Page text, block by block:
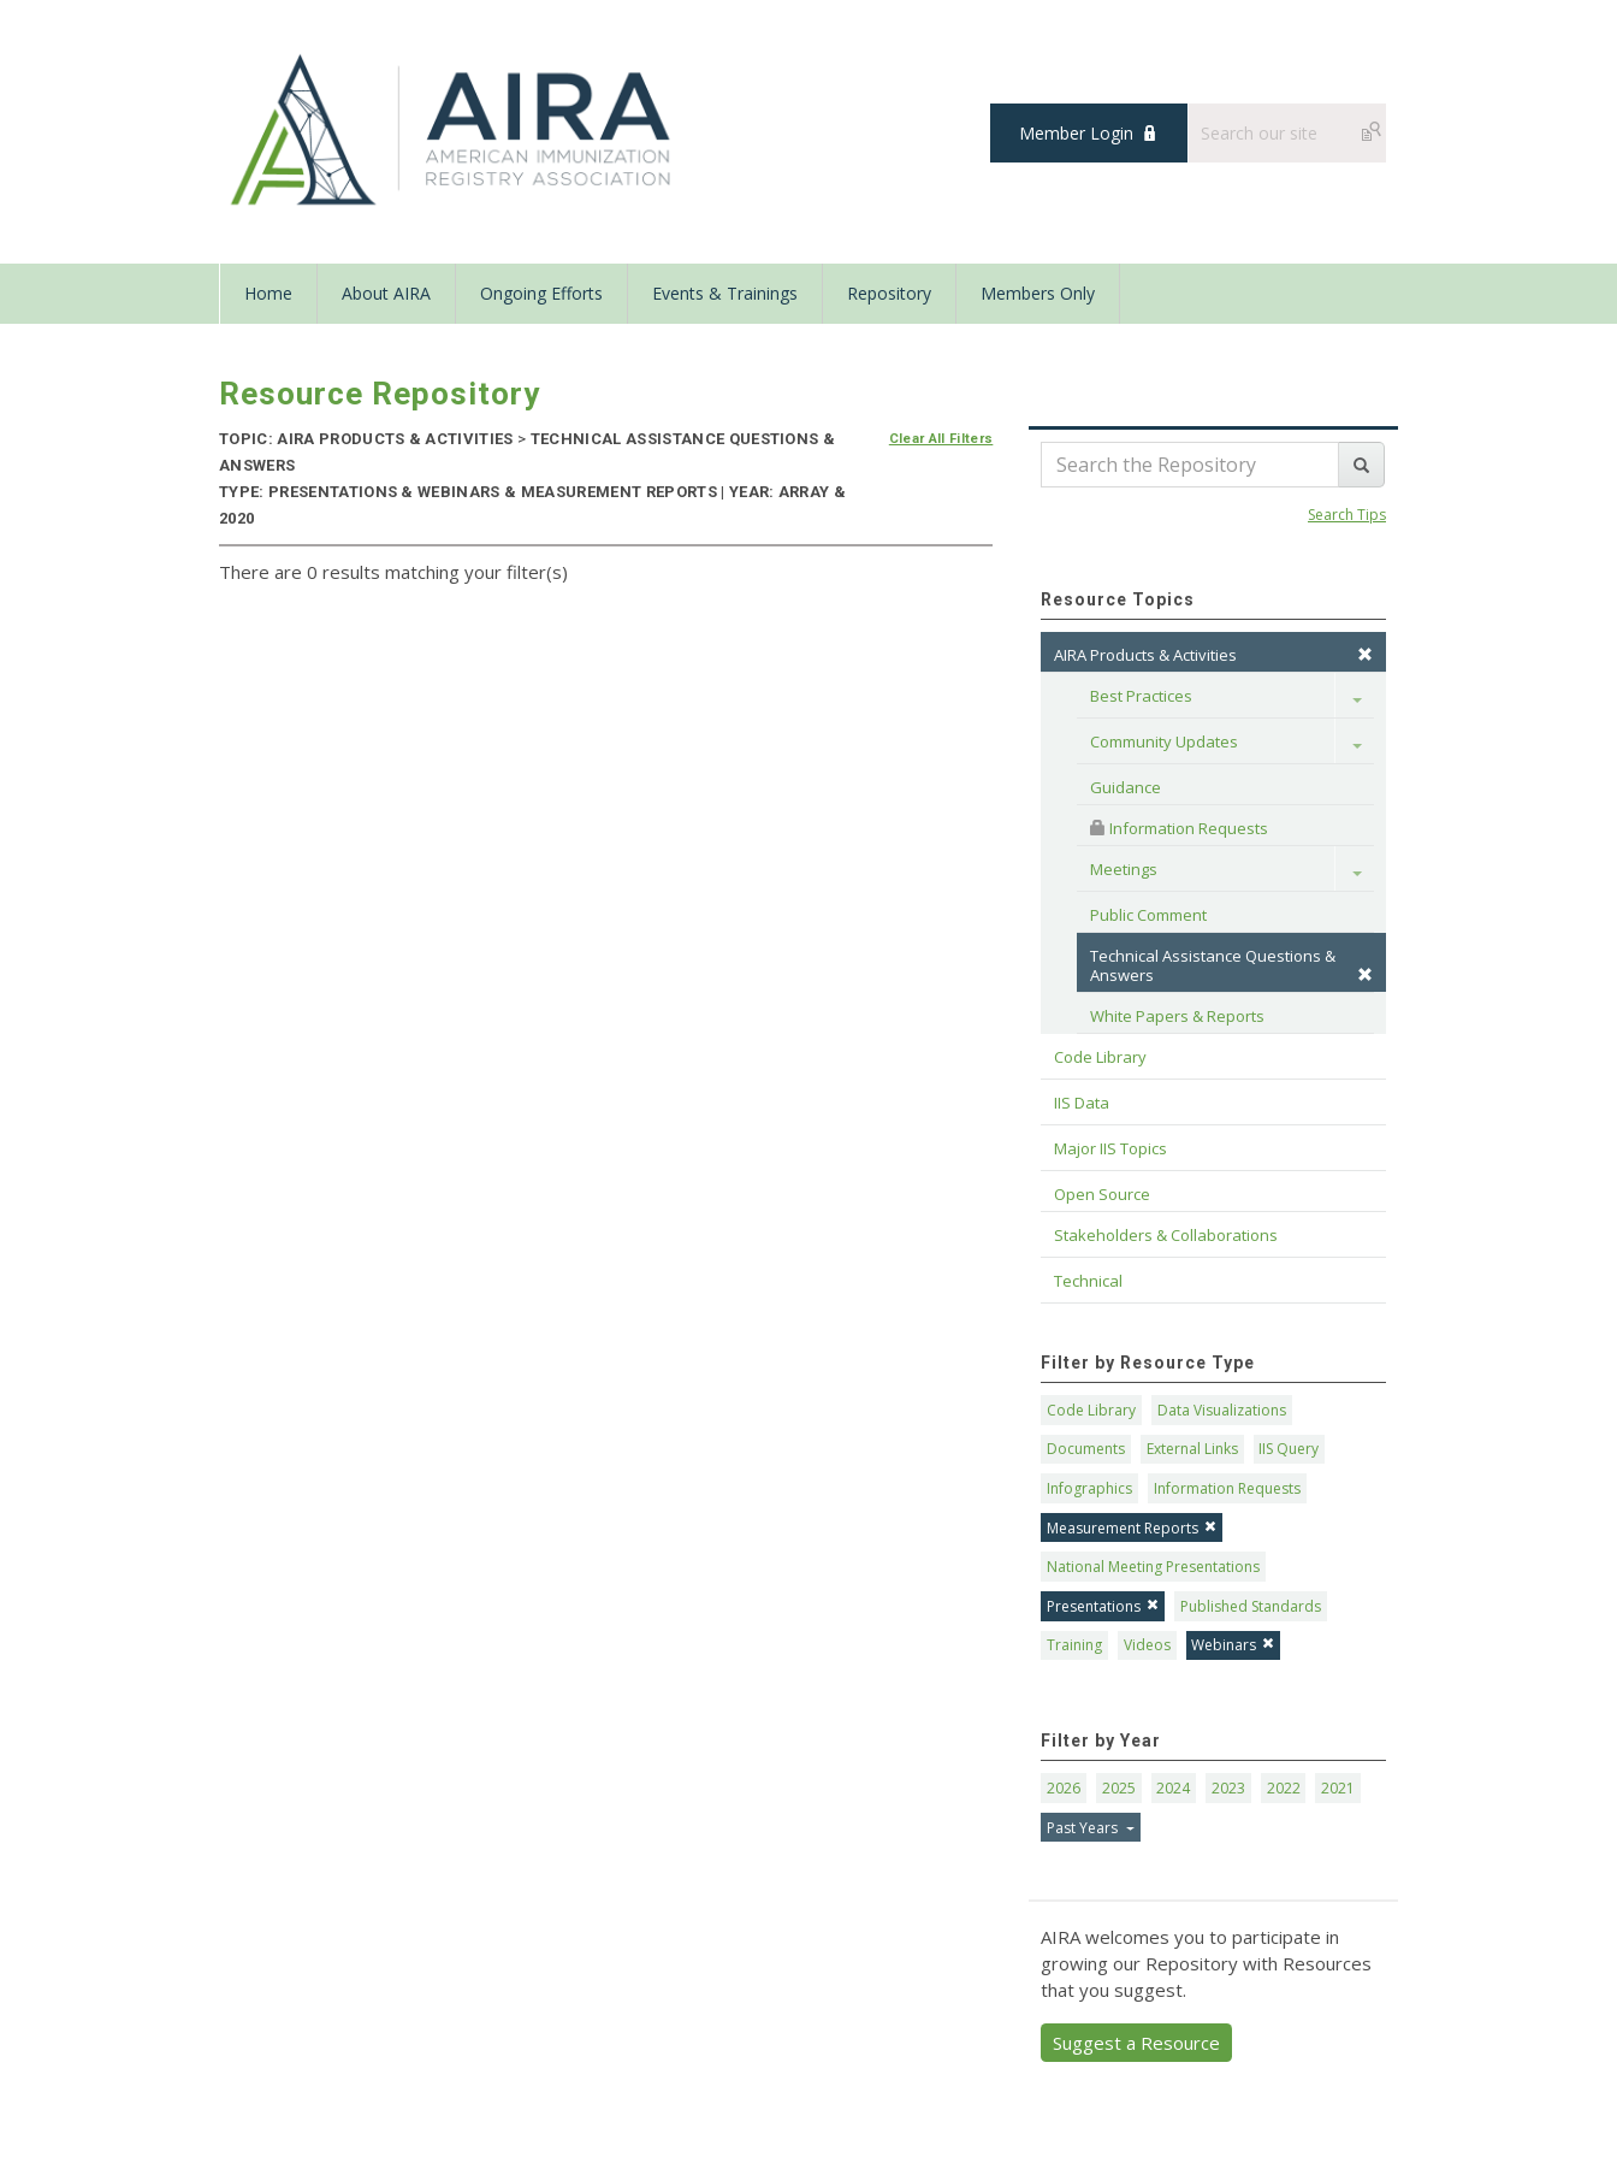
Member Login
Home About AIRA Ongoing Efforts Events & Trainings Repository Members Only
Resource Repository
TOPIC: AIRA PRODUCTS & ACTIVITIES > TECHNICAL ASSISTANCE QUESTIONS &
ANSWERS
TYPE: PRESENTATIONS & WEBINARS & MEASUREMENT REPORTS | YEAR: ARRAY &
2020
Clear All Filters
There are 0 results matching your filter(s)
Search Tips
Resource Topics
AIRA Products & Activities
Best Practices
Toggle
Community Updates Toggle
Guidance
Information Requests
Meetings
Toggle
Public Comment
Technical Assistance Questions &
Answers
White Papers & Reports
Code Library
IIS Data
Major IIS Topics
Open Source
Stakeholders & Collaborations
Technical
Filter by Resource Type
Code Library
Data Visualizations
Documents
External Links
IIS Query
Infographics
Information Requests
Measurement Reports
National Meeting Presentations
Presentations
Published Standards
Training
Videos Webinars
Filter by Year
2026 2025 2024 2023 2022
2021
Past Years
AIRA welcomes you to participate in
growing our Repository with Resources
that you suggest.
Suggest a Resource